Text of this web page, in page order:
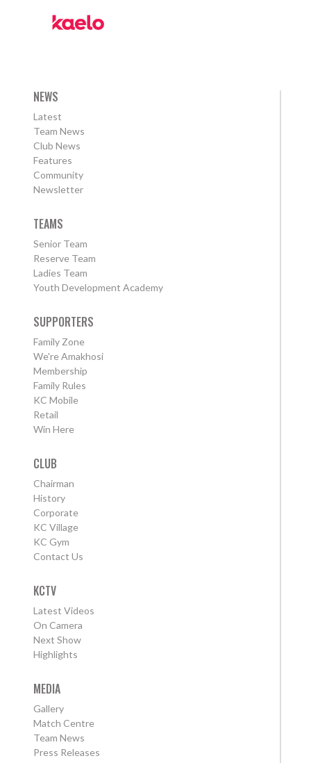
NEWS
Latest
Team News
Club News
Features
Community
Newsletter
TEAMS
Senior Team
Reserve Team
Ladies Team
Youth Development Academy
SUPPORTERS
Family Zone
We're Amakhosi
Membership
Family Rules
KC Mobile
Retail
Win Here
CLUB
Chairman
History
Corporate
KC Village
KC Gym
Contact Us
KCTV
Latest Videos
On Camera
Next Show
Highlights
MEDIA
Gallery
Match Centre
Team News
Press Releases